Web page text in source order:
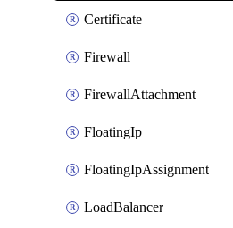
Certificate
Firewall
FirewallAttachment
FloatingIp
FloatingIpAssignment
LoadBalancer